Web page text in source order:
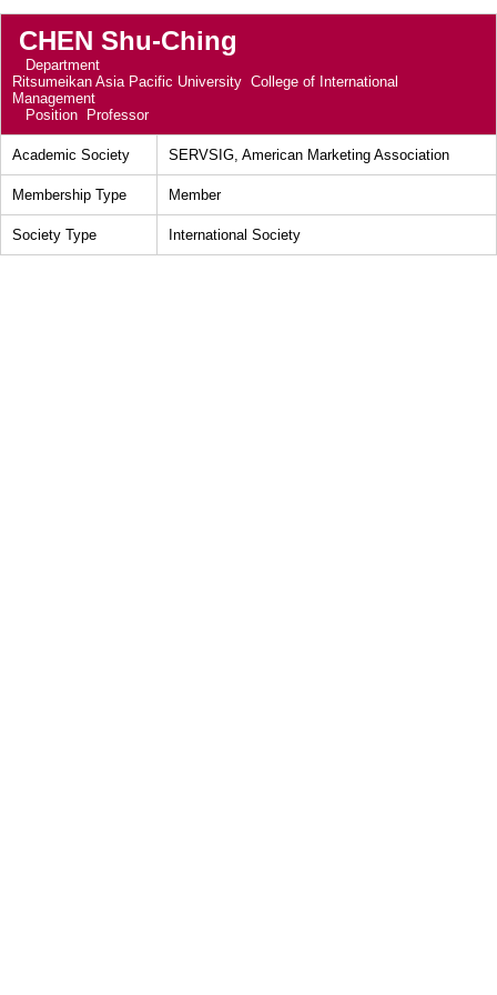
CHEN Shu-Ching
Department
Ritsumeikan Asia Pacific University College of International
Management
Position
Professor
Academic Society SERVSIG, American Marketing Association
Membership Type Member
Society Type International Society